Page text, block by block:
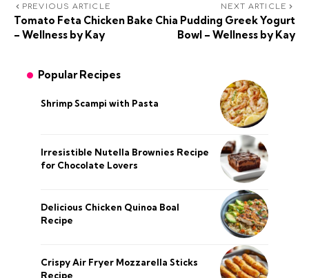
PREVIOUS ARTICLE
Tomato Feta Chicken Bake
– Wellness by Kay
NEXT ARTICLE
Chia Pudding Greek Yogurt
Bowl – Wellness by Kay
Popular Recipes
Shrimp Scampi with Pasta
Irresistible Nutella Brownies Recipe
for Chocolate Lovers
Delicious Chicken Quinoa Boal
Recipe
Crispy Air Fryer Mozzarella Sticks
Recipe